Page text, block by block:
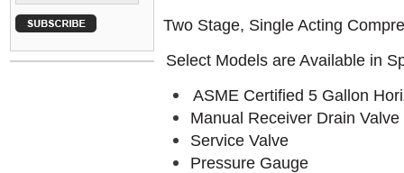
Two Stage, Single Acting
Select Models are Available in
ASME Certified 5 Gallon
Manual Receiver Drain
Service Valve
Pressure Gauge